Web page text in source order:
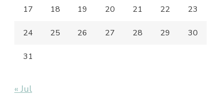
17 18 19 20 21 22 23
24 25 26 27 28 29 30
31
« Jul